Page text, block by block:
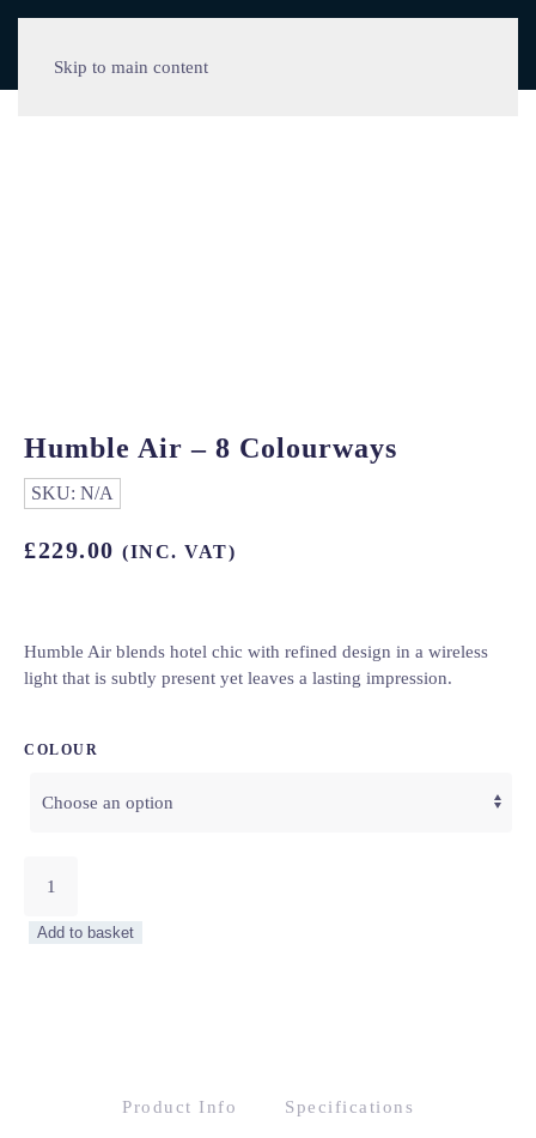
Skip to main content
Humble Air – 8 Colourways
SKU: N/A
£229.00 (INC. VAT)
Humble Air blends hotel chic with refined design in a wireless
light that is subtly present yet leaves a lasting impression.
COLOUR
Add to basket
Product Info Specifications